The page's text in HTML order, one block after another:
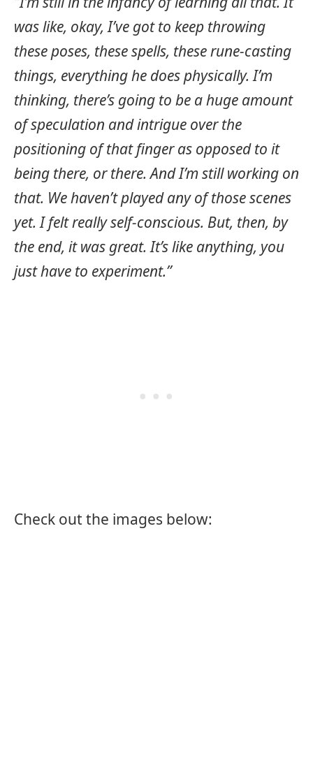
was like, okay, I’ve got to keep throwing
these poses, these spells, these rune-casting
things, everything he does physically. I’m
thinking, there’s going to be a huge amount
of speculation and intrigue over the
positioning of that finger as opposed to it
being there, or there. And I’m still working on
that. We haven’t played any of those scenes
yet. I felt really self-conscious. But, then, by
the end, it was great. It’s like anything, you
just have to experiment.”
Check out the images below: